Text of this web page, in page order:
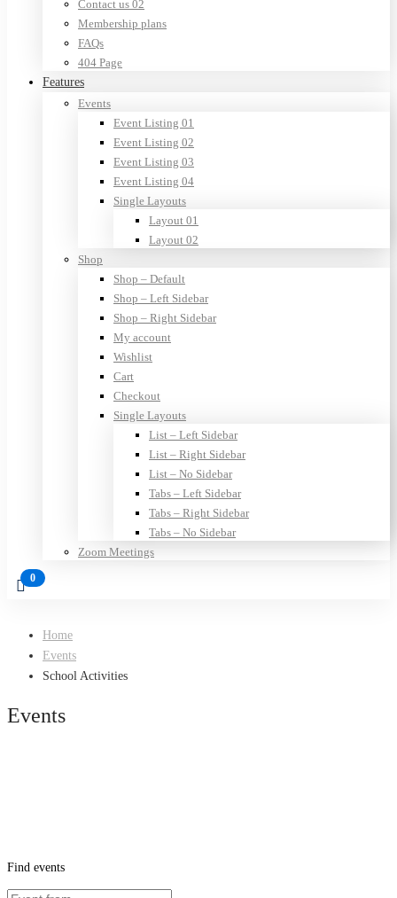
Contact us 02
Membership plans
FAQs
404 Page
Features
Events
Event Listing 01
Event Listing 02
Event Listing 03
Event Listing 04
Single Layouts
Layout 01
Layout 02
Shop
Shop – Default
Shop – Left Sidebar
Shop – Right Sidebar
My account
Wishlist
Cart
Checkout
Single Layouts
List – Left Sidebar
List – Right Sidebar
List – No Sidebar
Tabs – Left Sidebar
Tabs – Right Sidebar
Tabs – No Sidebar
Zoom Meetings
Home
Events
School Activities
Events
Find events